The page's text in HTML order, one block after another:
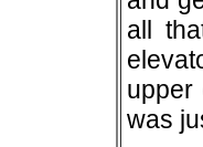
all
upper
was